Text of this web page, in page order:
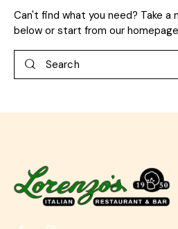
Can't find what you need? Take a
below or start from our homepage